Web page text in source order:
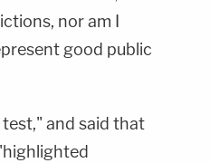
nor am I
good public
and said that